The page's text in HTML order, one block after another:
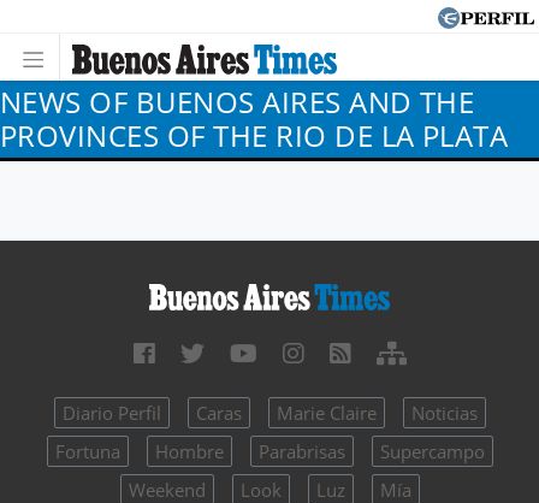
NEWS OF BUENOS AIRES AND THE
PROVINCES OF THE RIO DE LA PLATA
Diario Perfil Caras Marie Claire
Noticias
Fortuna
Hombre Parabrisas
Supercampo
Weekend
Look Luz Mía